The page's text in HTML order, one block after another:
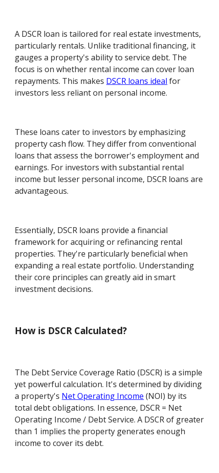
A DSCR loan is tailored for real estate investments,
particularly rentals. Unlike traditional financing, it
gauges a property's ability to service debt. The
focus is on whether rental income can cover loan
repayments. This makes DSCR loans ideal for
investors less reliant on personal income.
These loans cater to investors by emphasizing
property cash flow. They differ from conventional
loans that assess the borrower's employment and
earnings. For investors with substantial rental
income but lesser personal income, DSCR loans are
advantageous.
Essentially, DSCR loans provide a financial
framework for acquiring or refinancing rental
properties. They're particularly beneficial when
expanding a real estate portfolio. Understanding
their core principles can greatly aid in smart
investment decisions.
How is DSCR Calculated?
The Debt Service Coverage Ratio (DSCR) is a simple
yet powerful calculation. It's determined by dividing
a property's Net Operating Income (NOI) by its
total debt obligations. In essence, DSCR = Net
Operating Income / Debt Service. A DSCR of greater
than 1 implies the property generates enough
income to cover its debt.